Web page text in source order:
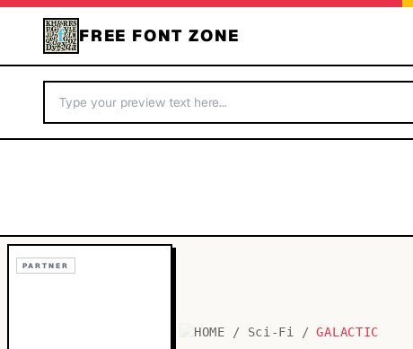
FREE FONT ZONE
PARTNER
HOME / Sci-Fi / GALACTIC